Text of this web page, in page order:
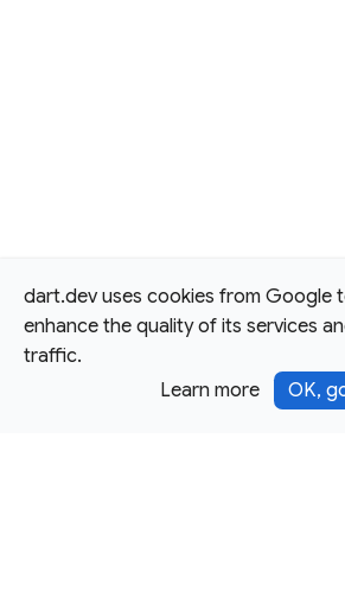
dart.dev uses cookies from Google
enhance the quality of its services
traffic.
Learn more
OK,